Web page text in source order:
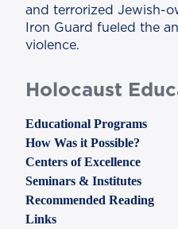
Holocaust
Educational Programs
How Was it Possible?
Centers of Excellence
Seminars & Institutes
Recommended Reading
Links
and terrorized Jewish-
Iron Guard fueled the
violence.